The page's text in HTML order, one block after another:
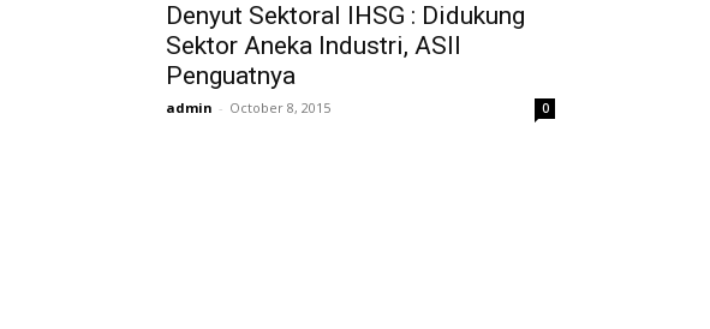
Denyut Sektoral IHSG : Didukung
Sektor Aneka Industri, ASII
Penguatnya
admin - October 8, 2015 0